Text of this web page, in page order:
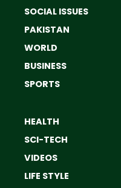
SOCIAL ISSUES
PAKISTAN
WORLD
BUSINESS
SPORTS
HEALTH
SCI-TECH
VIDEOS
LIFE STYLE